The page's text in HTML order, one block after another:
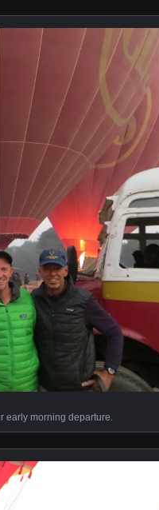
early morning departure.